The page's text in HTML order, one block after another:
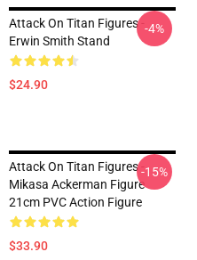
Attack On Titan Figures -
Erwin Smith Stand
$24.90
-4%
Attack On Titan Figures -
Mikasa Ackerman Figure
21cm PVC Action Figure
$33.90
-15%